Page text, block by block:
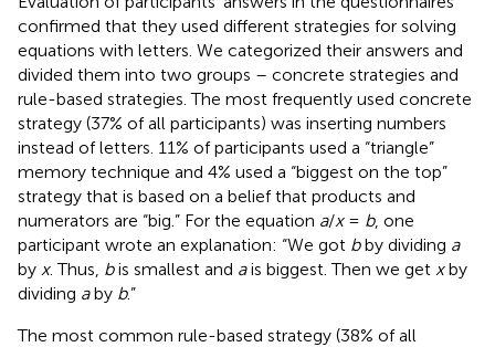
confirmed that they used different strategies for solving
equations with letters. We categorized their answers and
divided them into two groups – concrete strategies and
rule-based strategies. The most frequently used concrete
strategy (37% of all participants) was inserting numbers
instead of letters. 11% of participants used a “triangle”
memory technique and 4% used a “biggest on the top”
strategy that is based on a belief that products and
numerators are “big.” For the equation a/x= b, one
participant wrote an explanation: “We got bby dividing a
by x. Thus, bis smallest and ais biggest. Then we get xby
dividing aby b.”
The most common rule-based strategy (38% of all